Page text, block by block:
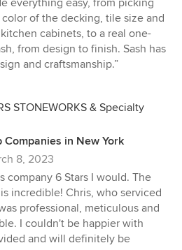
everything easy, from picking
of the decking, tile size and
cabinets, to a real one-
from design to finish. Sash has
and craftsmanship.”
STONEWORKS & Specialty
in New York
8, 2023
company 6 Stars I would. The
incredible! Chris, who serviced
professional, meticulous and
I couldn't be happier with
and will definitely be